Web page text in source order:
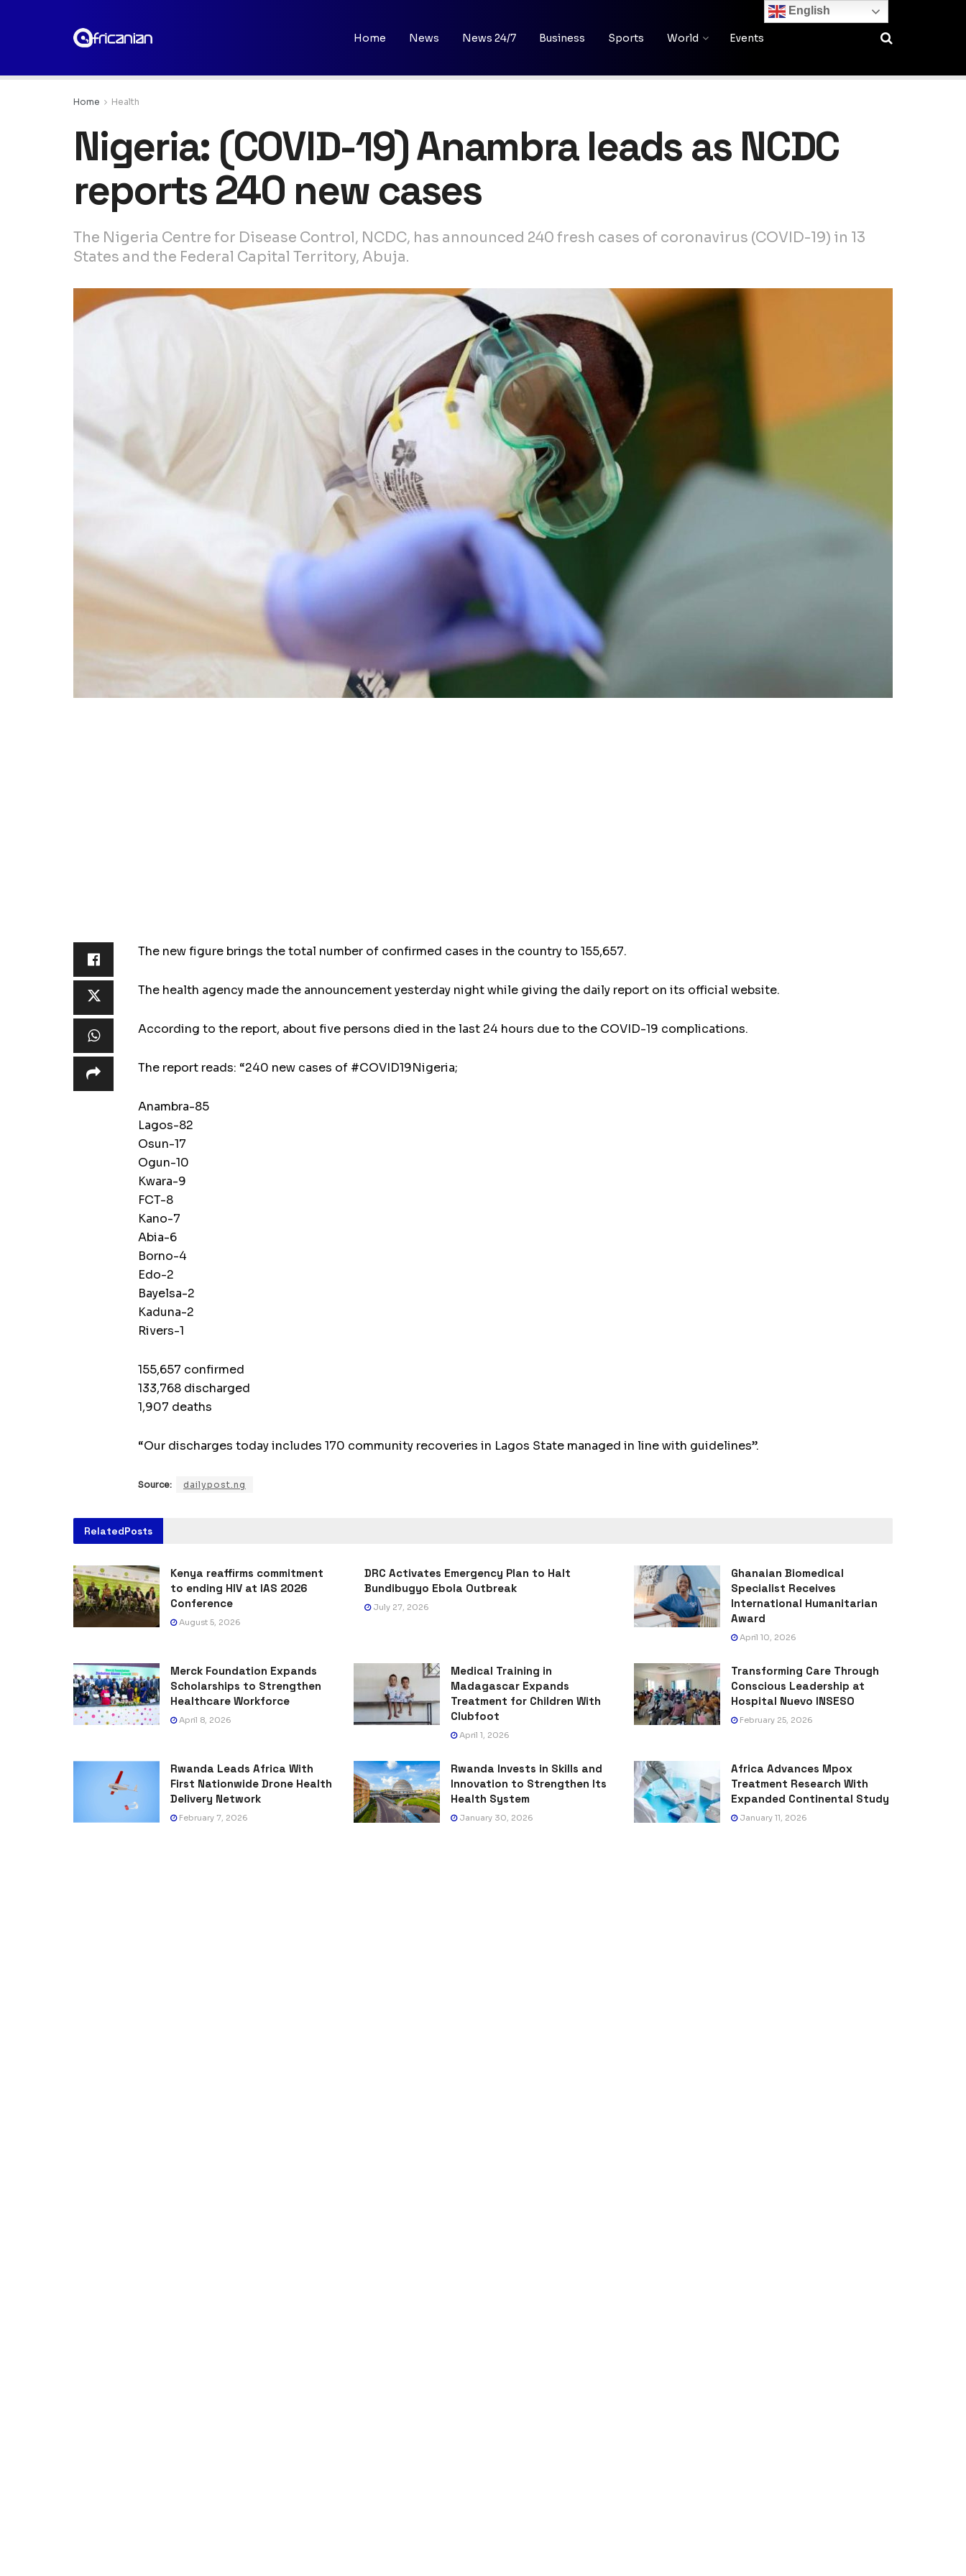
Home News News 24/7 Business Sports World Events
Home Health
Nigeria: (COVID-19) Anambra leads as NCDC
reports 240 new cases
The Nigeria Centre for Disease Control, NCDC, has announced 240 fresh cases of coronavirus (COVID-19) in 13
States and the Federal Capital Territory, Abuja.
The new figure brings the total number of confirmed cases in the country to 155,657.
The health agency made the announcement yesterday night while giving the daily report on its official website.
According to the report, about five persons died in the last 24 hours due to the COVID-19 complications.
The report reads: “240 new cases of #COVID19Nigeria;
Anambra-85
Lagos-82
Osun-17
Ogun-10
Kwara-9
FCT-8
Kano-7
Abia-6
Borno-4
Edo-2
Bayelsa-2
Kaduna-2
Rivers-1
155,657 confirmed
133,768 discharged
1,907 deaths
“Our discharges today includes 170 community recoveries in Lagos State managed in line with guidelines”.
Source: dailypost.ng
RelatedPosts
Kenya reaffirms commitment
to ending HIV at IAS 2026
Conference
August 5, 2026
DRC Activates Emergency Plan to Halt
Bundibugyo Ebola Outbreak
July 27, 2026
Ghanaian Biomedical
Specialist Receives
International Humanitarian
Award
April 10, 2026
Merck Foundation Expands
Scholarships to Strengthen
Healthcare Workforce
April 8, 2026
Medical Training in
Madagascar Expands
Treatment for Children With
Clubfoot
April 1, 2026
Transforming Care Through
Conscious Leadership at
Hospital Nuevo INSESO
February 25, 2026
Rwanda Leads Africa With
First Nationwide Drone Health
Delivery Network
February 7, 2026
Rwanda Invests in Skills and
Innovation to Strengthen Its
Health System
January 30, 2026
Africa Advances Mpox
Treatment Research With
Expanded Continental Study
January 11, 2026
English